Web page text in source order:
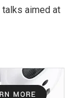
aimed at